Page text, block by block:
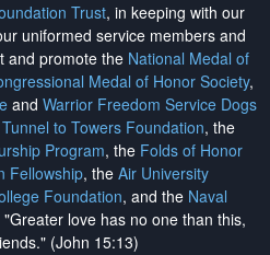
Trust, in keeping with our
uniformed service members and
and promote the National Medal of
Medal of Honor Society,
and Warrior Freedom Service Dogs
Tunnel to Towers Foundation, the
Program, the Folds of Honor
Fellowship, the Air University
Foundation, and the Naval
"Greater love has no one than this,
(John 15:13)